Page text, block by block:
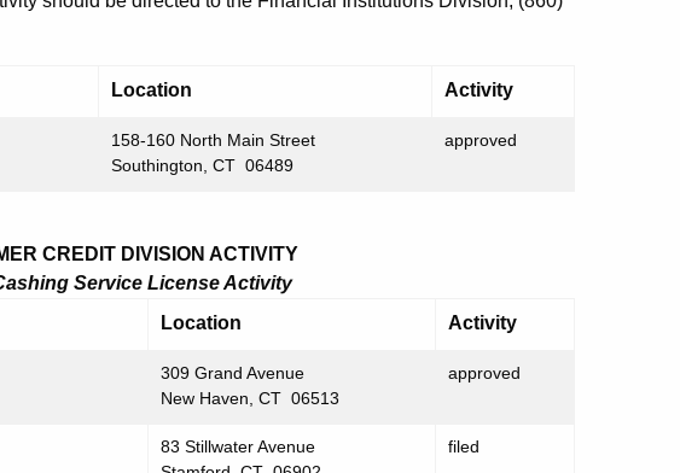
Location Activity
158-160 North Main Street
Southington, CT 06489
approved
CREDIT DIVISION ACTIVITY
Service License Activity
Location Activity
309 Grand Avenue
New Haven, CT 06513
approved
83 Stillwater Avenue
filed